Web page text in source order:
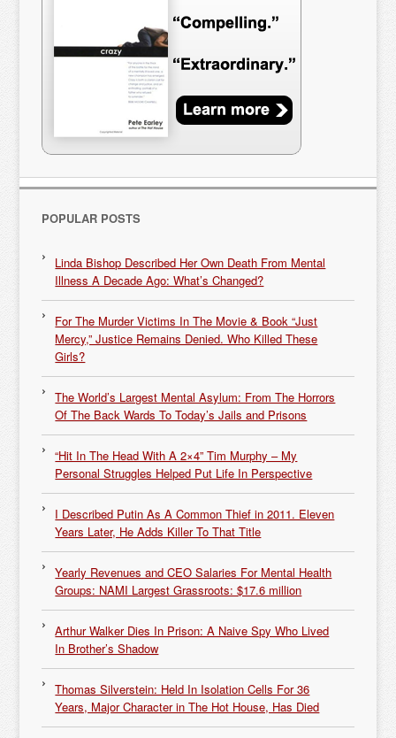
POPULAR POSTS
Linda Bishop Described Her Own Death From Mental
Illness A Decade Ago: What’s Changed?
For The Murder Victims In The Movie & Book “Just
Mercy,” Justice Remains Denied. Who Killed These
Girls?
The World’s Largest Mental Asylum: From The Horrors
Of The Back Wards To Today’s Jails and Prisons
“Hit In The Head With A 2×4” Tim Murphy – My
Personal Struggles Helped Put Life In Perspective
I Described Putin As A Common Thief in 2011. Eleven
Years Later, He Adds Killer To That Title
Yearly Revenues and CEO Salaries For Mental Health
Groups: NAMI Largest Grassroots: $17.6 million
Arthur Walker Dies In Prison: A Naive Spy Who Lived
In Brother’s Shadow
Thomas Silverstein: Held In Isolation Cells For 36
Years, Major Character in The Hot House, Has Died